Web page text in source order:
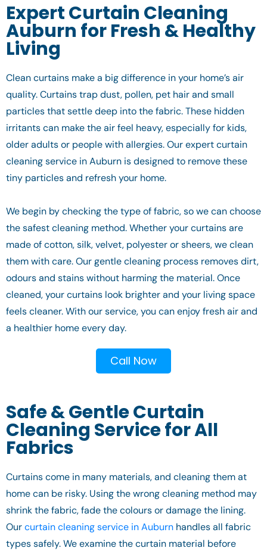
Expert Curtain Cleaning
Auburn for Fresh & Healthy
Living
Clean curtains make a big difference in your home’s air
quality. Curtains trap dust, pollen, pet hair and small
particles that settle deep into the fabric. These hidden
irritants can make the air feel heavy, especially for kids,
older adults or people with allergies. Our expert curtain
cleaning service in Auburn is designed to remove these
tiny particles and refresh your home.
We begin by checking the type of fabric, so we can choose
the safest cleaning method. Whether your curtains are
made of cotton, silk, velvet, polyester or sheers, we clean
them with care. Our gentle cleaning process removes dirt,
odours and stains without harming the material. Once
cleaned, your curtains look brighter and your living space
feels cleaner. With our service, you can enjoy fresh air and
a healthier home every day.
Call Now
Safe & Gentle Curtain
Cleaning Service for All
Fabrics
Curtains come in many materials, and cleaning them at
home can be risky. Using the wrong cleaning method may
shrink the fabric, fade the colours or damage the lining.
Ourcurtain cleaning service in Auburn handles all fabric
types safely. We examine the curtain material before